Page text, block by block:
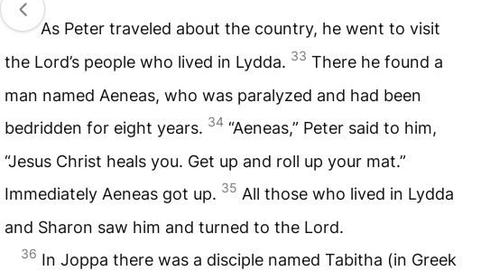
As Peter traveled about the country, he went to visit
the Lord’s people who lived in Lydda. 33 There he found a
man named Aeneas, who was paralyzed and had been
bedridden for eight years. 34 “Aeneas,” Peter said to him,
“Jesus Christ heals you. Get up and roll up your mat.”
Immediately Aeneas got up. 35 All those who lived in Lydda
and Sharon saw him and turned to the Lord.
36 In Joppa there was a disciple named Tabitha (in Greek